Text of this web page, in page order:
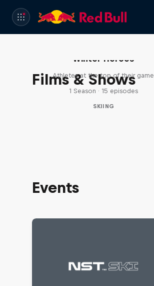
Films & Shows
Winter Heroes
Athletes at the top of their game
1 Season · 15 episodes
SKIING
Events